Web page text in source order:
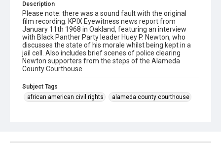
Description
Please note: there was a sound fault with the original
film recording. KPIX Eyewitness news report from
January 11th 1968 in Oakland, featuring an interview
with Black Panther Party leader Huey P. Newton, who
discusses the state of his morale whilst being kept in a
jail cell. Also includes brief scenes of police clearing
Newton supporters from the steps of the Alameda
County Courthouse.
Subject Tags
african american civil rights
alameda county courthouse